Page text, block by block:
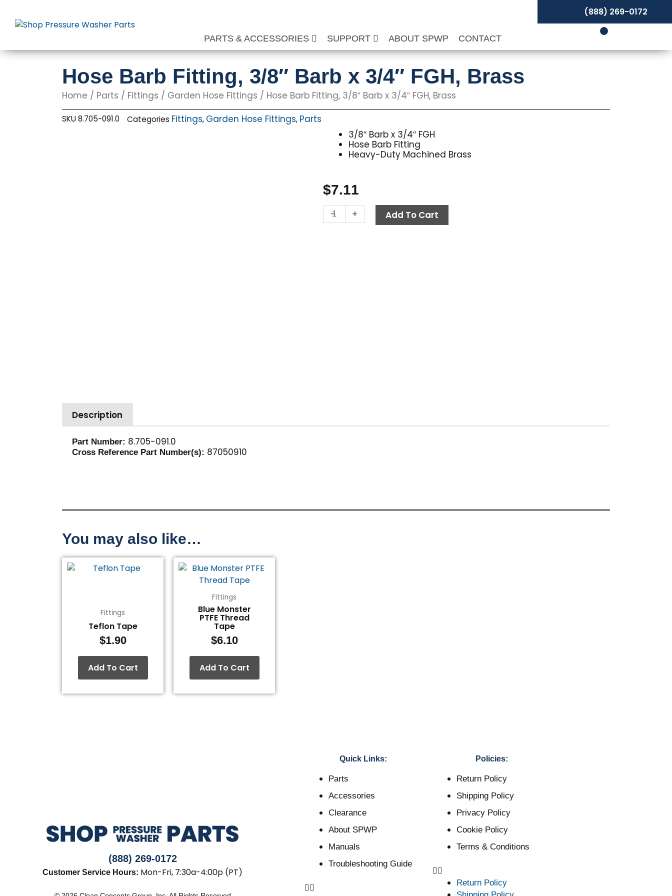
content
PARTS & ACCESSORIES SUPPORT ABOUT SPWP CONTACT
(888) 269-0172
Hose Barb Fitting, 3/8″ Barb x 3/4″ FGH, Brass
Home / Parts / Fittings / Garden Hose Fittings / Hose Barb Fitting, 3/8″ Barb x 3/4″ FGH, Brass
SKU8.705-091.0 Categories Fittings, Garden Hose Fittings, Parts
3/8″ Barb x 3/4″ FGH
Hose Barb Fitting
Heavy-Duty Machined Brass
$7.11
-
Hose
Barb
+ Add To Cart
Description
Part Number: 8.705-091.0
Cross Reference Part Number(s): 87050910
You may also like…
Fittings
Teflon Tape
$1.90
Add To Cart
Fittings
Blue Monster
PTFE Thread
Tape
$6.10
Add To Cart
(888) 269-0172
Customer Service Hours: Mon-Fri, 7:30a-4:00p (PT)
Quick Links:
Parts
Accessories
Clearance
About SPWP
Manuals
Troubleshooting Guide
Policies:
Return Policy
Shipping Policy
Privacy Policy
Cookie Policy
Terms & Conditions
Return Policy